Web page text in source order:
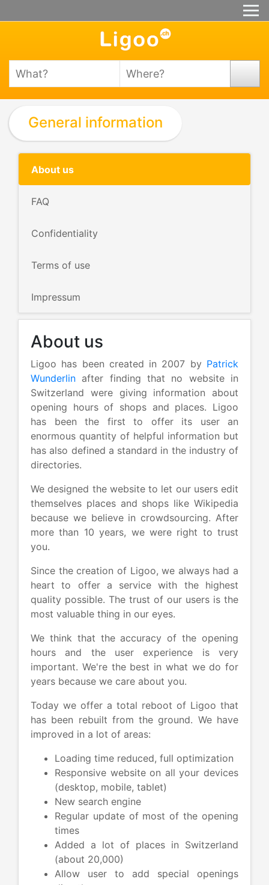
General information
About us
FAQ
Confidentiality
Terms of use
Impressum
About us
Ligoo has been created in 2007 by Patrick
Wunderlin after finding that no website in
Switzerland were giving information about
opening hours of shops and places. Ligoo
has been the first to offer its user an
enormous quantity of helpful information but
has also defined a standard in the industry of
directories.
We designed the website to let our users edit
themselves places and shops like Wikipedia
because we believe in crowdsourcing. After
more than 10 years, we were right to trust
you.
Since the creation of Ligoo, we always had a
heart to offer a service with the highest
quality possible. The trust of our users is the
most valuable thing in our eyes.
We think that the accuracy of the opening
hours and the user experience is very
important. We're the best in what we do for
years because we care about you.
Today we offer a total reboot of Ligoo that
has been rebuilt from the ground. We have
improved in a lot of areas:
Loading time reduced, full optimization
Responsive website on all your devices
(desktop, mobile, tablet)
New search engine
Regular update of most of the opening
times
Added a lot of places in Switzerland
(about 20,000)
Allow user to add special openings